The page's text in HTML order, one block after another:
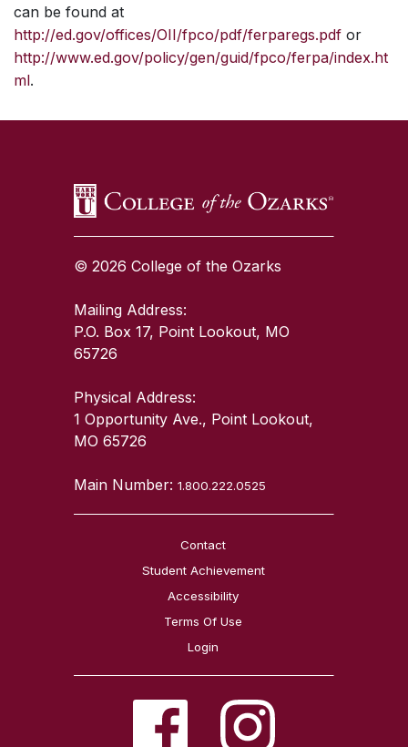
can be found at
http://ed.gov/offices/OII/fpco/pdf/ferparegs.pdf or
http://www.ed.gov/policy/gen/guid/fpco/ferpa/index.ht
ml.
© 2026 College of the Ozarks
Mailing Address:
P.O. Box 17, Point Lookout, MO
65726
Physical Address:
1 Opportunity Ave., Point Lookout,
MO 65726
Main Number:1.800.222.0525
Contact
Student Achievement
Accessibility
Terms Of Use
Login